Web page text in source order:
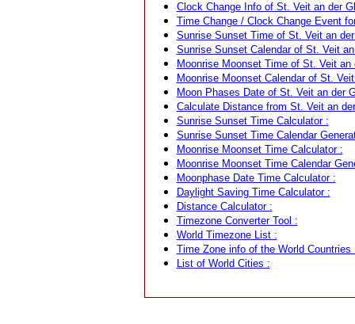
Clock Change Info of St. Veit an der
Time Change / Clock Change Event
Sunrise Sunset Time of St. Veit an
Sunrise Sunset Calendar of St. Veit
Moonrise Moonset Time of St. Veit
Moonrise Moonset Calendar of St.
Moon Phases Date of St. Veit an der
Calculate Distance from St. Veit an
Sunrise Sunset Time Calculator :
Sunrise Sunset Time Calendar
Moonrise Moonset Time Calculator :
Moonrise Moonset Time Calendar
Moonphase Date Time Calculator :
Daylight Saving Time Calculator :
Distance Calculator :
Timezone Converter Tool :
World Timezone List :
Time Zone info of the World Countries
List of World Cities :